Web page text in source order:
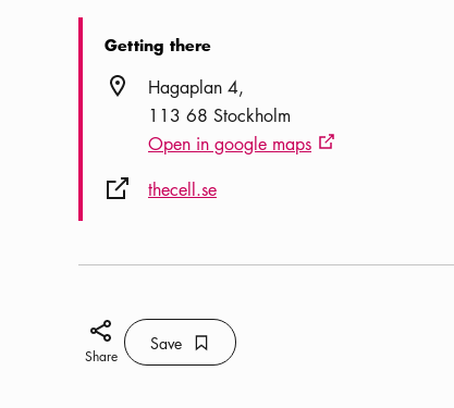
Getting there
Location icon
Hagaplan 4
113 68 Stockholm
Open in google maps External link icon
External link icon
thecell.se
Share icon
Share
Save Bookmark icon
Save